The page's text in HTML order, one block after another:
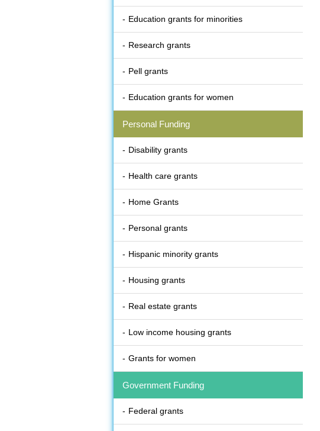
Education grants for minorities
Research grants
Pell grants
Education grants for women
Personal Funding
Disability grants
Health care grants
Home Grants
Personal grants
Hispanic minority grants
Housing grants
Real estate grants
Low income housing grants
Grants for women
Government Funding
Federal grants